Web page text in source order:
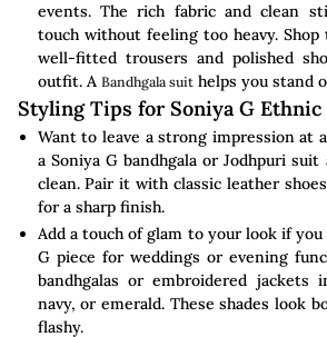
events. The rich fabric and clean
touch without feeling too heavy.
well-fitted trousers and polished
outfit. A Bandhgala suithelps you stand
Styling Tips for Soniya G Ethnic
Want to leave a strong impression at
a Soniya G bandhgala or Jodhpuri
clean. Pair it with classic leather
for a sharp finish.
Add a touch of glam to your look if you
G piece for weddings or evening
bandhgalas or embroidered jackets
navy, or emerald. These shades look
flashy.